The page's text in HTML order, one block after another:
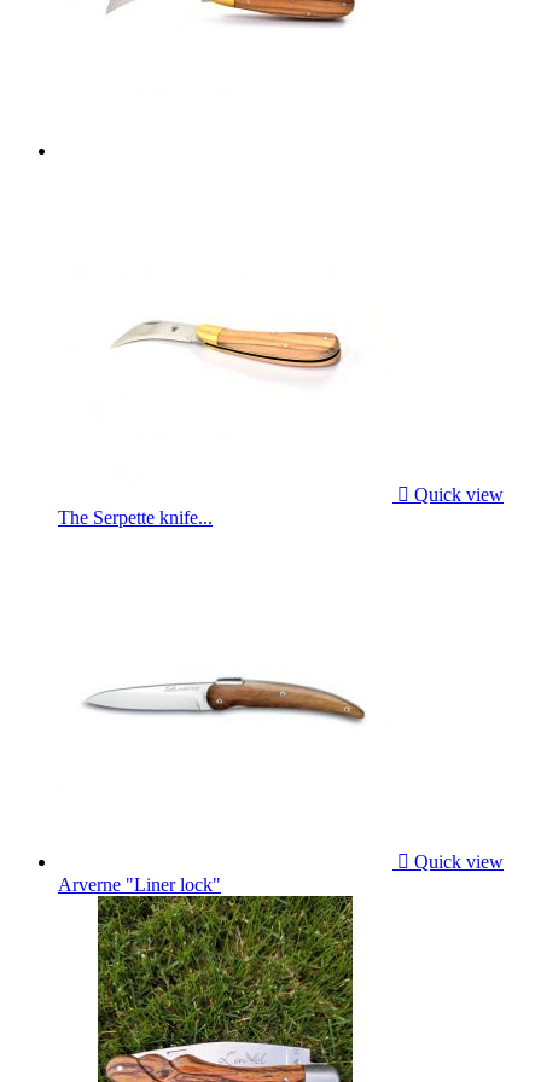
 Quick view
The Serpette knife...
 Quick view
Arverne "Liner lock"